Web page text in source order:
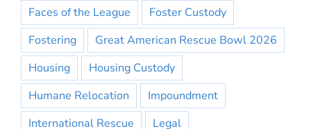
Faces of the League
Foster Custody
Fostering
Great American Rescue Bowl 2026
Housing
Housing Custody
Humane Relocation
Impoundment
International Rescue
Legal